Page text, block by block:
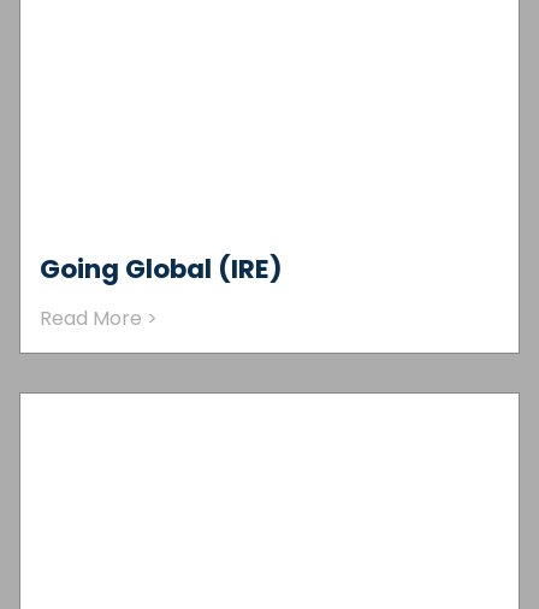
Going Global (IRE)
Read More >